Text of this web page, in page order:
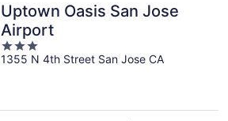
Uptown Oasis San Jose
Airport
3
out
1355 N 4th Street San Jose CA